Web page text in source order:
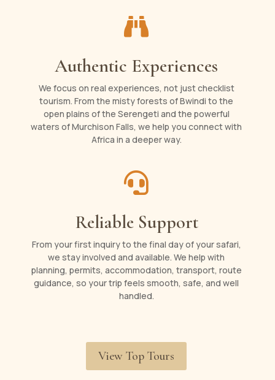

Authentic Experiences
We focus on real experiences, not just checklist
tourism. From the misty forests of Bwindi to the
open plains of the Serengeti and the powerful
waters of Murchison Falls, we help you connect with
Africa in a deeper way.

Reliable Support
From your first inquiry to the final day of your safari,
we stay involved and available. We help with
planning, permits, accommodation, transport, route
guidance, so your trip feels smooth, safe, and well
handled.
View Top Tours